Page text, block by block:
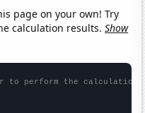
page on your own! Try
calculation results.Show
to perform the calculation